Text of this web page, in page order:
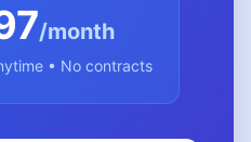
/month
• No contracts